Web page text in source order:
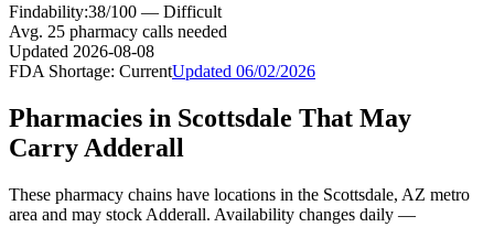
Findability:38/100 — Difficult
Avg. 25 pharmacy calls needed
Updated 2026-08-08
FDA Shortage: CurrentUpdated 06/02/2026
Pharmacies in Scottsdale That May
Carry Adderall
These pharmacy chains have locations in the Scottsdale, AZ metro
area and may stock Adderall. Availability changes daily —